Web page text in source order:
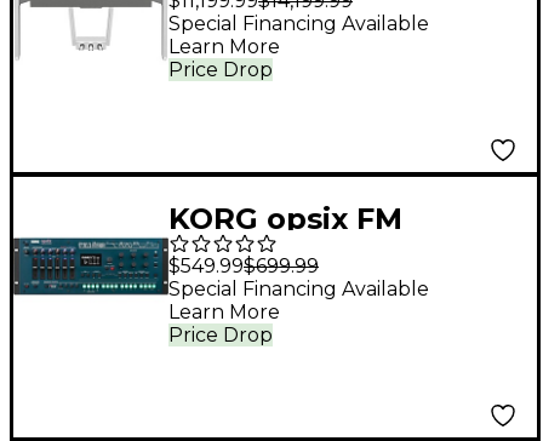
Digital Piano With
Bench Polished White
Price Drop
Special Financing Available
Learn More
KORG opsix FM
Desktop Desktop/4U
Rack
$549.99$699.99
Price Drop
Special Financing Available
Learn More